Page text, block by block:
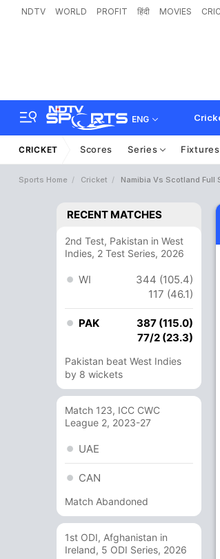
NDTV WORLD PROFIT हिंदी MOVIES
ENG
CRICKET Scores Series Fixtures
Sports Home Cricket Namibia Vs Scotland Full
RECENT MATCHES
2nd Test, Pakistan in West
Indies, 2 Test Series, 2026
WI
344 (105.4)
117 (46.1)
PAK
387 (115.0)
77/2 (23.3)
Pakistan beat West Indies
by 8 wickets
Match 123, ICC CWC
League 2, 2023-27
UAE
CAN
Match Abandoned
1st ODI, Afghanistan in
Ireland, 5 ODI Series, 2026